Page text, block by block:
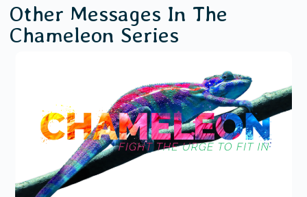
Other Messages In The
Chameleon Series